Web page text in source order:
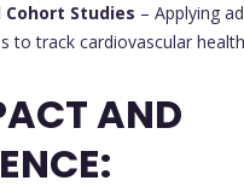
Studies – Applying
to track cardiovascular
AND